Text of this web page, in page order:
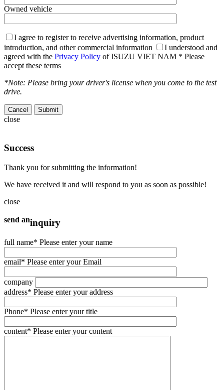
Owned vehicle
I agree to register to receive advertising information, product
introduction, and other commercial information
I understood and
agreed with the Privacy Policy of ISUZU VIET NAM * Please
accept these terms
*Note: Please bring your driver's license when you come to the test
drive.
Cancel
close
Success
Thank you for submitting the information!
We have received it and will respond to you as soon as possible!
close
send aninquiry
full name* Please enter your name
email* Please enter your Email
company
address* Please enter your address
Phone* Please enter your title
content* Please enter your content